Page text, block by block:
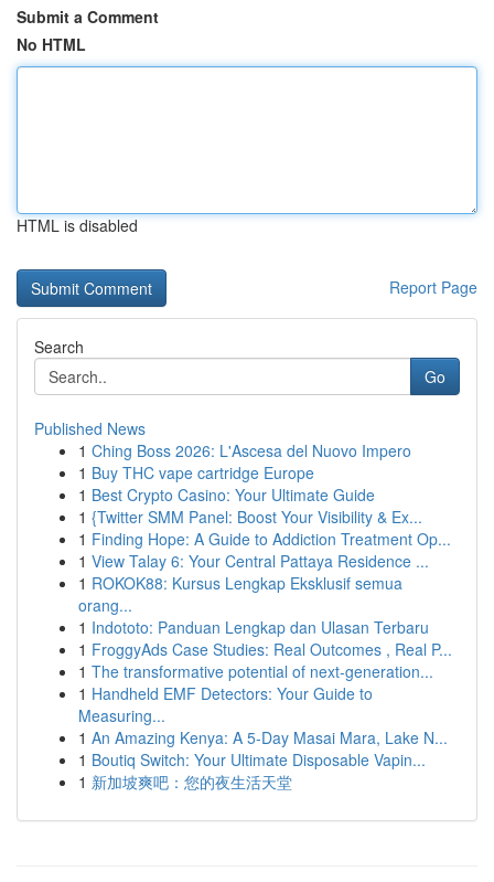
Submit a Comment
No HTML
HTML is disabled
Report Page
Search
Go
Published News
1 Ching Boss 2026: L'Ascesa del Nuovo Impero
1 Buy THC vape cartridge Europe
1 Best Crypto Casino: Your Ultimate Guide
1 {Twitter SMM Panel: Boost Your Visibility & Ex...
1 Finding Hope: A Guide to Addiction Treatment Op...
1 View Talay 6: Your Central Pattaya Residence ...
1 ROKOK88: Kursus Lengkap Eksklusif semua
orang...
1 Indototo: Panduan Lengkap dan Ulasan Terbaru
1 FroggyAds Case Studies: Real Outcomes , Real P...
1 The transformative potential of next-generation...
1 Handheld EMF Detectors: Your Guide to
Measuring...
1 An Amazing Kenya: A 5-Day Masai Mara, Lake N...
1 Boutiq Switch: Your Ultimate Disposable Vapin...
1 新加坡爽吧：您的夜生活天堂